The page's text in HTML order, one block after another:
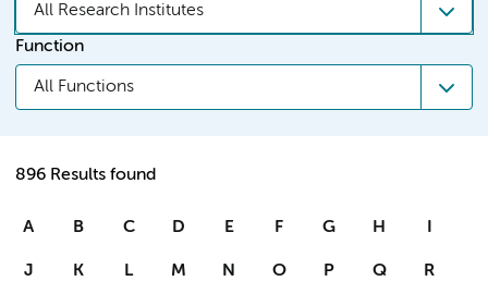
All Research Institutes
Function
All Functions
896 Results found
A B C D E F G H I
J K L M N O P Q R